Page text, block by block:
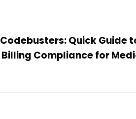
Codebusters: Quick Guide
Billing Compliance for